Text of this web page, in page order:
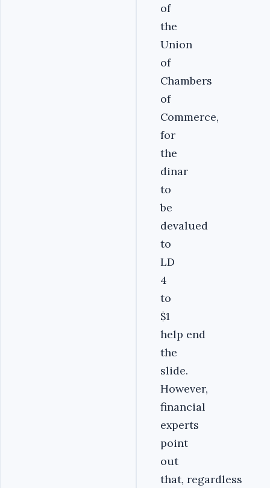
of
the
Union
of
Chambers
of
Commerce,
for
the
dinar
to
be
devalued
to
LD
4
to
$1
help end
the
slide.
However,
financial
experts
point
out
that, regardless